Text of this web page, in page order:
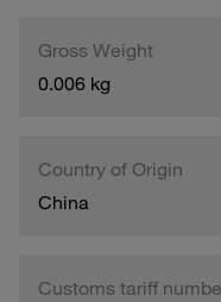
Gross Weight
0.006 kg
Country of Origin
China
Customs tariff